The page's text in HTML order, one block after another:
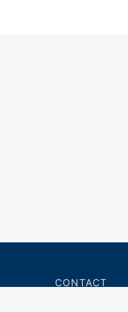
CONTACT